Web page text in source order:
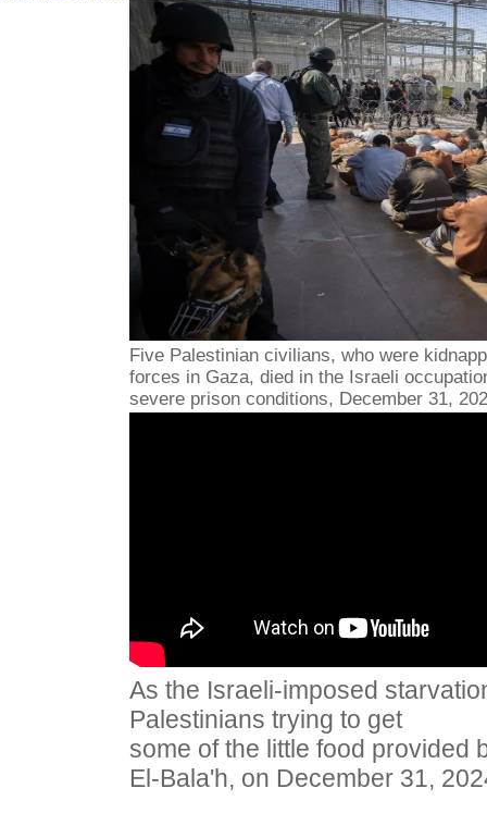
Five Palestinian civilians, who were
forces in Gaza, died in the Israeli
severe prison conditions, December 31,
As the Israeli-imposed
Palestinians trying to get
some of the little food provided
El-Bala'h, on December 31,